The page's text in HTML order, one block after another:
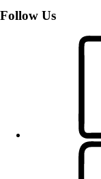
Follow Us